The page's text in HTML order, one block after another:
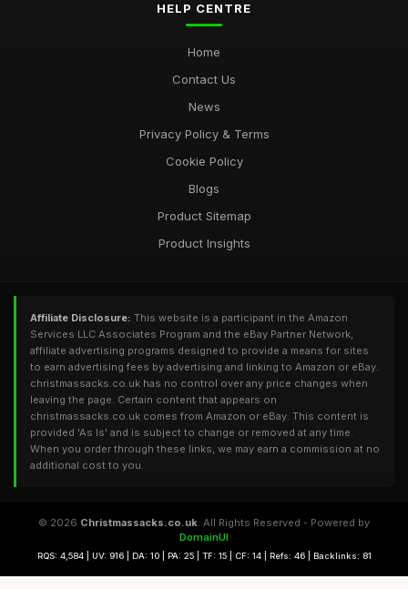
HELP CENTRE
Home
Contact Us
News
Privacy Policy & Terms
Cookie Policy
Blogs
Product Sitemap
Product Insights
Affiliate Disclosure: This website is a participant in the Amazon
Services LLC Associates Program and the eBay Partner Network,
affiliate advertising programs designed to provide a means for sites
to earn advertising fees by advertising and linking to Amazon or eBay.
christmassacks.co.uk has no control over any price changes when
leaving the page. Certain content that appears on
christmassacks.co.uk comes from Amazon or eBay. This content is
provided 'As Is' and is subject to change or removed at any time.
When you order through these links, we may earn a commission at no
additional cost to you.
© 2026 Christmassacks.co.uk. All Rights Reserved - Powered by
DomainUI
RQS: 4,584 | UV: 916 | DA: 10 | PA: 25 | TF: 15 | CF: 14 | Refs: 46 | Backlinks: 81